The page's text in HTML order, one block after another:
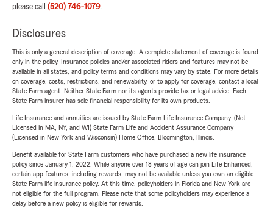
please call (520) 746-1079.
Disclosures
This is only a general description of coverage. A complete statement of coverage is found
only in the policy. Insurance policies and/or associated riders and features may not be
available in all states, and policy terms and conditions may vary by state. For more details
on coverage, costs, restrictions, and renewability, or to apply for coverage, contact a local
State Farm agent. Neither State Farm nor its agents provide tax or legal advice. Each
State Farm insurer has sole financial responsibility for its own products.
Life Insurance and annuities are issued by State Farm Life Insurance Company. (Not
Licensed in MA, NY, and WI) State Farm Life and Accident Assurance Company
(Licensed in New York and Wisconsin) Home Office, Bloomington, Illinois.
Benefit available for State Farm customers who have purchased a new life insurance
policy since January 1, 2022. While anyone over 18 years of age can join Life Enhanced,
certain app features, including rewards, may not be available unless you own an eligible
State Farm life insurance policy. At this time, policyholders in Florida and New York are
not eligible for the full program. Please note that some policyholders may experience a
delay before a new policy is eligible for rewards.